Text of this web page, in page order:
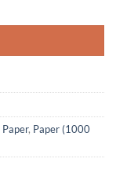
Paper, Paper (1000